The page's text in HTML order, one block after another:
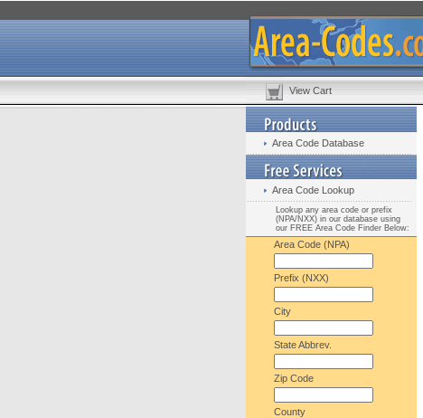
View Cart
Area Code Database
Area Code Lookup
Lookup any area code or prefix
(NPA/NXX) in our database using
our FREE Area Code Finder Below:
Area Code (NPA)
Prefix (NXX)
City
State Abbrev.
Zip Code
County